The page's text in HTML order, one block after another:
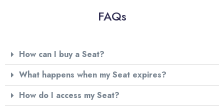
FAQs
How can I buy a Seat?
What happens when my Seat expires?
How do I access my Seat?